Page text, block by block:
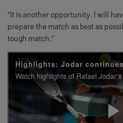
"It is another opportunity. I will
prepare the match as best as
tough match."